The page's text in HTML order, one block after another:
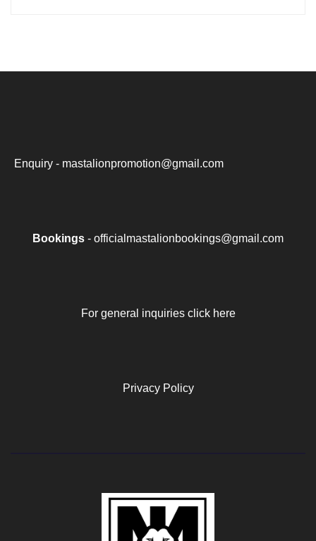
Enquiry - mastalionpromotion@gmail.com
Bookings - officialmastalionbookings@gmail.com
For general inquiries click here
Privacy Policy